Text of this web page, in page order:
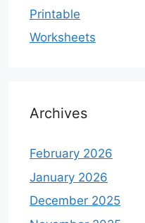
Printable
Worksheets
Archives
February 2026
January 2026
December 2025